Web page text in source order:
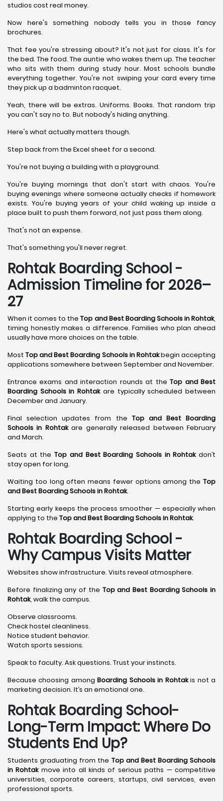
studios cost real money.
Now here's something nobody tells you in those fancy
brochures.
That fee you're stressing about? It's not just for class. It's for
the bed. The food. The auntie who wakes them up. The teacher
who sits with them during study hour. Most schools bundle
everything together. You're not swiping your card every time
they pick up a badminton racquet.
Yeah, there will be extras. Uniforms. Books. That random trip
you can't say no to. But nobody's hiding anything.
Here's what actually matters though.
Step back from the Excel sheet for a second.
You're not buying a building with a playground.
You're buying mornings that don't start with chaos. You're
buying evenings where someone actually checks if homework
exists. You're buying years of your child waking up inside a
place built to push them forward, not just pass them along.
That's not an expense.
That's something you'll never regret.
Rohtak Boarding School -
Admission Timeline for 2026–
27
When it comes to theTop and Best Boarding Schools in Rohtak,
timing honestly makes a difference. Families who plan ahead
usually have more choices on the table.
MostTop and Best Boarding Schools in Rohtakbegin accepting
applications somewhere between September and November.
Entrance exams and interaction rounds at theTop and Best
Boarding Schools in Rohtakare typically scheduled between
December and January.
Final selection updates from the Top and Best Boarding
Schools in Rohtakare generally released between February
and March.
Seats at theTop and Best Boarding Schools in Rohtakdon’t
stay open for long.
Waiting too long often means fewer options among the Top
and Best Boarding Schools in Rohtak.
Starting early keeps the process smoother — especially when
applying to the Top and Best Boarding Schools in Rohtak.
Rohtak Boarding School -
Why Campus Visits Matter
Websites show infrastructure. Visits reveal atmosphere.
Before finalizing any of the Top and Best Boarding Schools in
Rohtak, walk the campus.
Observe classrooms.
Check hostel cleanliness.
Notice student behavior.
Watch sports sessions.
Speak to faculty. Ask questions. Trust your instincts.
Because choosing amongBoarding Schools in Rohtakis not a
marketing decision. It’s an emotional one.
Rohtak Boarding School-
Long-Term Impact: Where Do
Students End Up?
Students graduating from the Top and Best Boarding Schools
in Rohtakmove into all kinds of serious paths — competitive
universities, corporate careers, startups, civil services, even
professional sports.